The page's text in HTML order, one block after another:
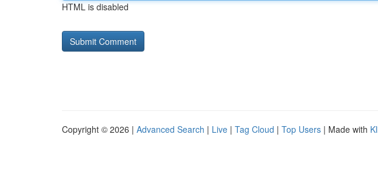
HTML is disabled
Copyright © 2026 | Advanced Search | Live | Tag Cloud | Top Users | Made with